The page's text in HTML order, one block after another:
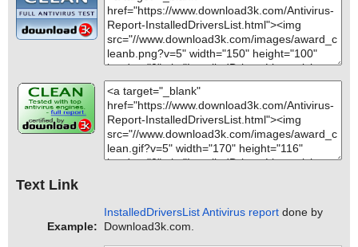
Text Link
Example:
InstalledDriversList Antivirus report done by
Download3k.com.